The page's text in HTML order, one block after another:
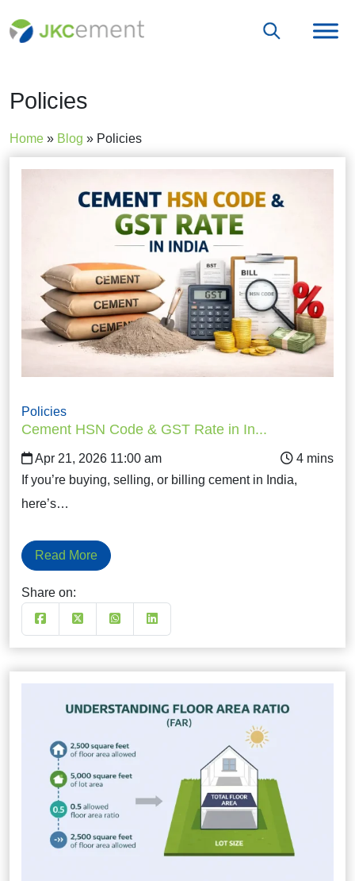
Policies
Home » Blog » Policies
Policies
Cement HSN Code & GST Rate in In...
Apr 21, 2026 11:00 am
If you’re buying, selling, or billing cement in India,
here’s…
Read More
Share on: